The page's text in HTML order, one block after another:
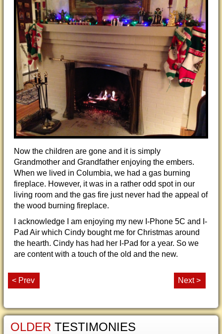
Now the children are gone and it is simply
Grandmother and Grandfather enjoying the embers.
When we lived in Columbia, we had a gas burning
fireplace. However, it was in a rather odd spot in our
living room and the gas fire just never had the appeal of
the wood burning fireplace.
I acknowledge I am enjoying my new I-Phone 5C and I-
Pad Air which Cindy bought me for Christmas around
the hearth. Cindy has had her I-Pad for a year. So we
are content with a touch of the old and the new.
< Prev Next >
OLDER TESTIMONIES